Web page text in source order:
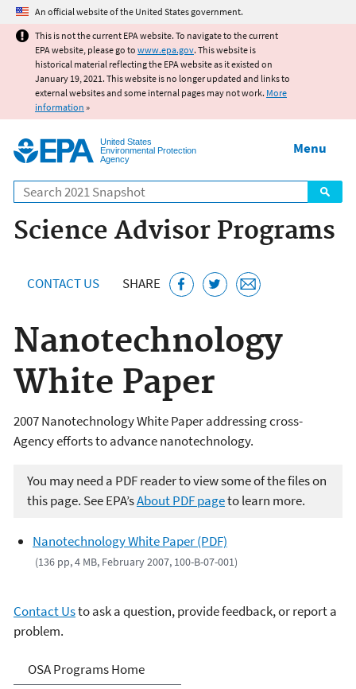
Jump to main content
An official website of the United States government.
This is not the current EPA website. To navigate to the current
EPA website, please go to www.epa.gov. This website is
historical material reflecting the EPA website as it existed on
January 19, 2021. This website is no longer updated and links to
external websites and some internal pages may not work. More
information »
United States
Environmental Protection
Agency
Search
Menu
Science Advisor Programs
CONTACT US SHARE
Nanotechnology
White Paper
2007 Nanotechnology White Paper addressing cross-
Agency efforts to advance nanotechnology.
You may need a PDF reader to view some of the files on
this page. See EPA’sAbout PDF pageto learn more.
Nanotechnology White Paper (PDF)
(136 pp, 4 MB, February 2007, 100-B-07-001)
Contact Usto ask a question, provide feedback, or report a
problem.
Science Advisor Programs
OSA Programs Home